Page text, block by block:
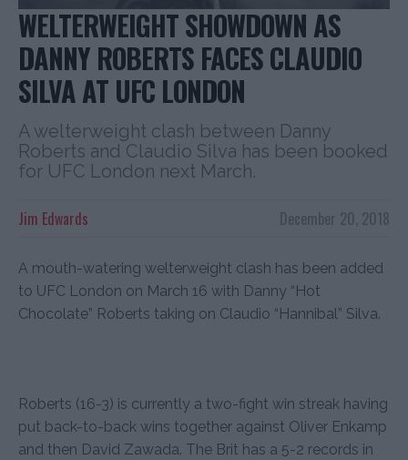
WELTERWEIGHT SHOWDOWN AS
DANNY ROBERTS FACES CLAUDIO
SILVA AT UFC LONDON
A welterweight clash between Danny
Roberts and Claudio Silva has been booked
for UFC London next March.
December 20, 2018
Jim Edwards
A mouth-watering welterweight clash has been added
to UFC London on March 16 with Danny “Hot
Chocolate” Roberts taking on Claudio “Hannibal” Silva.
Roberts (16-3) is currently a two-fight win streak having
put back-to-back wins together against Oliver Enkamp
and then David Zawada. The Brit has a 5-2 records in